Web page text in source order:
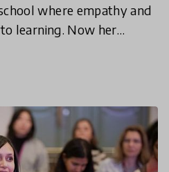
where empathy and
learning. Now her